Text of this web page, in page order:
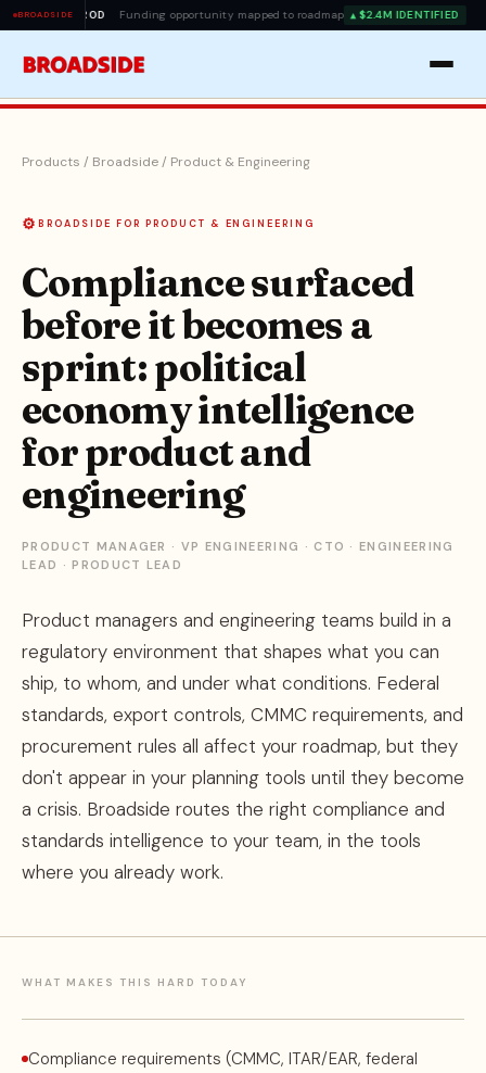
BROADSIDEPROD Funding opportunity mapped to roadmap ▲ $2.4M IDENTIFIED
Products / Broadside / Product & Engineering
⚙️ BROADSIDE FOR PRODUCT & ENGINEERING
Compliance surfaced
before it becomes a
sprint: political
economy intelligence
for product and
engineering
PRODUCT MANAGER · VP ENGINEERING · CTO · ENGINEERING
LEAD · PRODUCT LEAD
Product managers and engineering teams build in a
regulatory environment that shapes what you can
ship, to whom, and under what conditions. Federal
standards, export controls, CMMC requirements, and
procurement rules all affect your roadmap, but they
don't appear in your planning tools until they become
a crisis. Broadside routes the right compliance and
standards intelligence to your team, in the tools
where you already work.
WHAT MAKES THIS HARD TODAY
Compliance requirements (CMMC, ITAR/EAR, federal